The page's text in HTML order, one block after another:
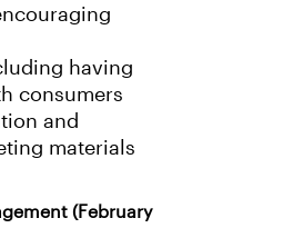
having
consumers
and
materials
(February